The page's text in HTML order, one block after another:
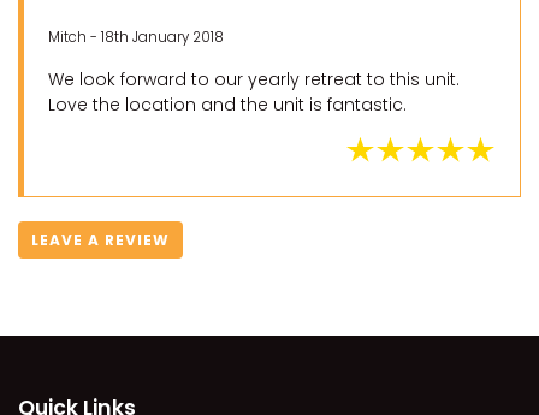
Mitch - 18th January 2018
We look forward to our yearly retreat to this unit.
Love the location and the unit is fantastic.
LEAVE A REVIEW
Quick Links